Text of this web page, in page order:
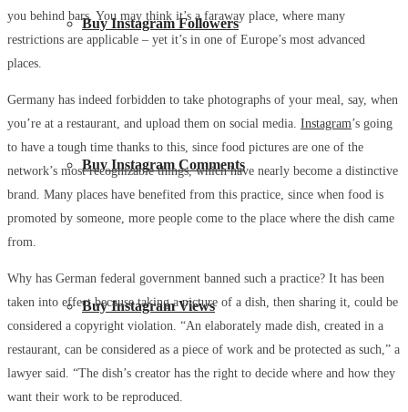
Buy Instagram Followers
Buy Instagram Comments
Buy Instagram Views
you behind bars. You may think it’s a faraway place, where many
restrictions are applicable – yet it’s in one of Europe’s most advanced
places.
Germany has indeed forbidden to take photographs of your meal, say, when
you’re at a restaurant, and upload them on social media. Instagram’s going
to have a tough time thanks to this, since food pictures are one of the
network’s most recognizable things, which have nearly become a distinctive
brand. Many places have benefited from this practice, since when food is
promoted by someone, more people come to the place where the dish came
from.
Why has German federal government banned such a practice? It has been
taken into effect because taking a picture of a dish, then sharing it, could be
considered a copyright violation. “An elaborately made dish, created in a
restaurant, can be considered as a piece of work and be protected as such,” a
lawyer said. “The dish’s creator has the right to decide where and how they
want their work to be reproduced.